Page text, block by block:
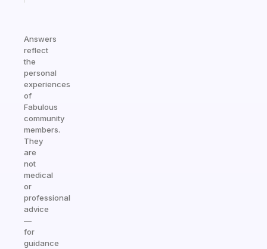
Answers
reflect
the
personal
experiences
of
Fabulous
community
members.
They
are
not
medical
or
professional
advice
—
for
guidance